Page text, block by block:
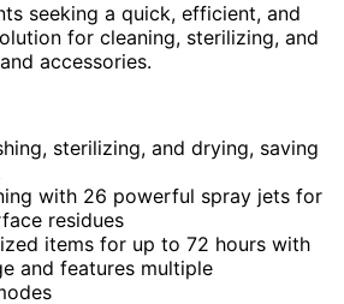
seeking a quick, efficient, and
for cleaning, sterilizing, and
accessories.
sterilizing, and drying, saving
with 26 powerful spray jets for
residues
items for up to 72 hours with
and features multiple